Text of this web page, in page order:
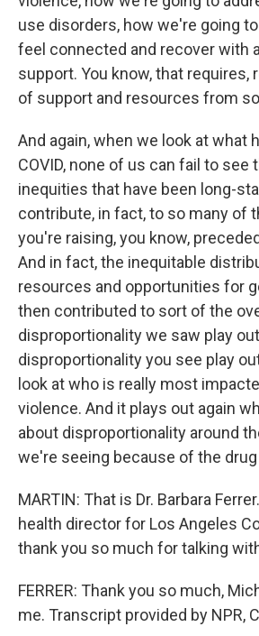
use disorders, how we're going
feel connected and recover with
support. You know, that requires,
of support and resources from
And again, when we look at what
COVID, none of us can fail to see
inequities that have been long-
contribute, in fact, to so many of
you're raising, you know,
And in fact, the inequitable
resources and opportunities for
then contributed to sort of the
disproportionality we saw play
disproportionality you see play
look at who is really most
violence. And it plays out again
about disproportionality around
we're seeing because of the
MARTIN: That is Dr. Barbara
health director for Los Angeles
thank you so much for talking
FERRER: Thank you so much,
me. Transcript provided by NPR,